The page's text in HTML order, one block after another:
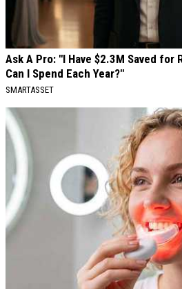
Ask A Pro: "I Have $2.3M Saved for
Can I Spend Each Year?"
SMARTASSET